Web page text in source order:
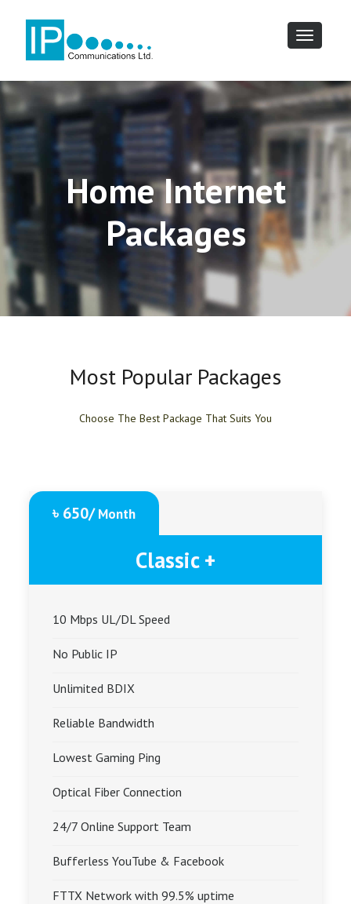
Toggle
Home Internet
Packages
Most Popular Packages
Choose The Best Package That Suits You
৳ 650/Month
Classic +
10 Mbps UL/DL Speed
No Public IP
Unlimited BDIX
Reliable Bandwidth
Lowest Gaming Ping
Optical Fiber Connection
24/7 Online Support Team
Bufferless YouTube & Facebook
FTTX Network with 99.5% uptime